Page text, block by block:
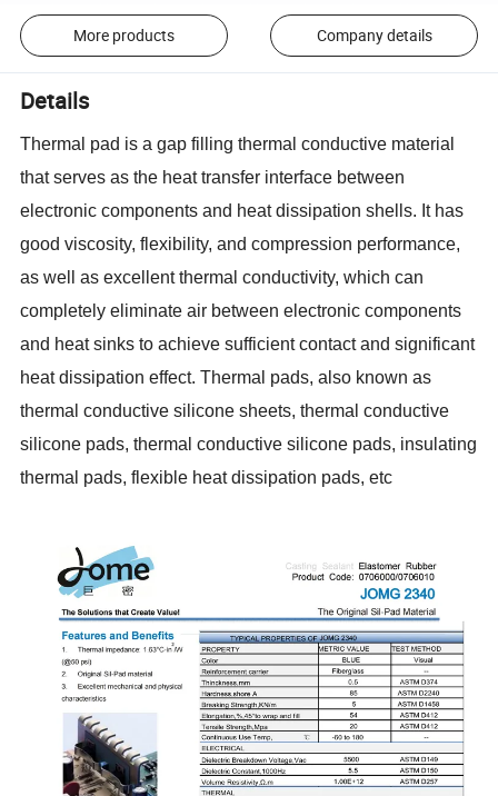
More products Company details
Details
Thermal pad is a gap filling thermal conductive material
that serves as the heat transfer interface between
electronic components and heat dissipation shells. It has
good viscosity, flexibility, and compression performance,
as well as excellent thermal conductivity, which can
completely eliminate air between electronic components
and heat sinks to achieve sufficient contact and significant
heat dissipation effect. Thermal pads, also known as
thermal conductive silicone sheets, thermal conductive
silicone pads, thermal conductive silicone pads, insulating
thermal pads, flexible heat dissipation pads, etc